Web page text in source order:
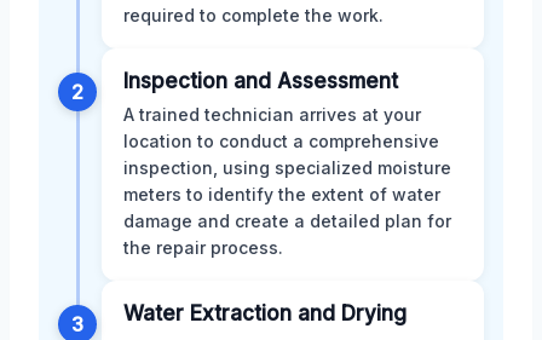
required to complete the work.
2 Inspection and Assessment
A trained technician arrives at your
location to conduct a comprehensive
inspection, using specialized moisture
meters to identify the extent of water
damage and create a detailed plan for
the repair process.
3 Water Extraction and Drying